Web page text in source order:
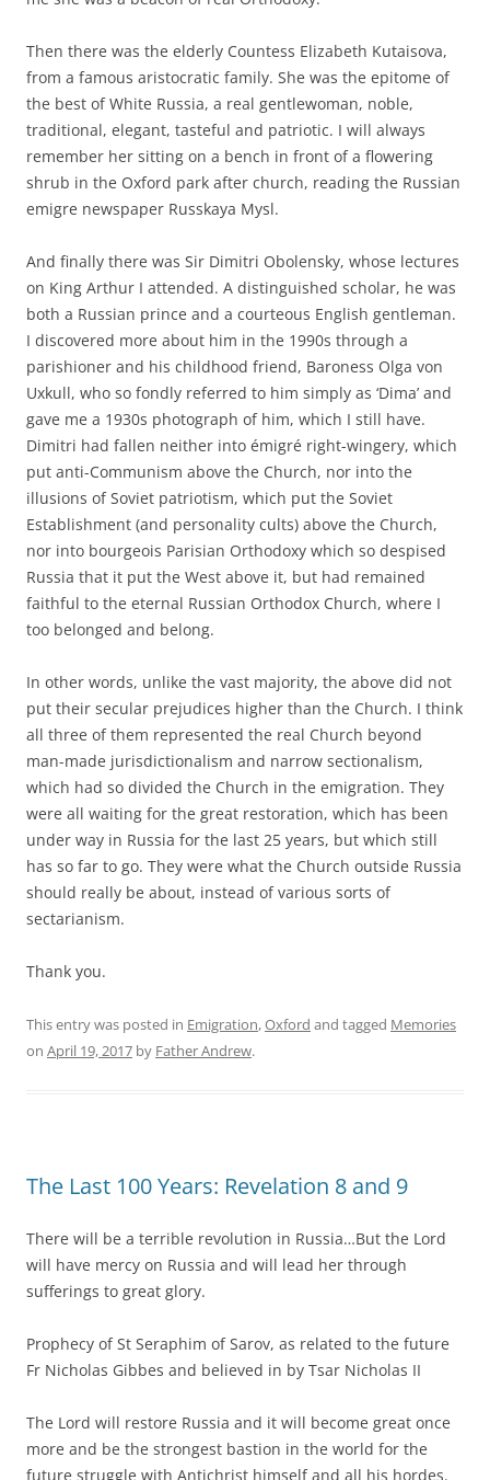
Then there was the elderly Countess Elizabeth Kutaisova,
from a famous aristocratic family. She was the epitome of
the best of White Russia, a real gentlewoman, noble,
traditional, elegant, tasteful and patriotic. I will always
remember her sitting on a bench in front of a flowering
shrub in the Oxford park after church, reading the Russian
emigre newspaper Russkaya Mysl.
And finally there was Sir Dimitri Obolensky, whose lectures
on King Arthur I attended. A distinguished scholar, he was
both a Russian prince and a courteous English gentleman.
I discovered more about him in the 1990s through a
parishioner and his childhood friend, Baroness Olga von
Uxkull, who so fondly referred to him simply as ‘Dima’ and
gave me a 1930s photograph of him, which I still have.
Dimitri had fallen neither into émigré right-wingery, which
put anti-Communism above the Church, nor into the
illusions of Soviet patriotism, which put the Soviet
Establishment (and personality cults) above the Church,
nor into bourgeois Parisian Orthodoxy which so despised
Russia that it put the West above it, but had remained
faithful to the eternal Russian Orthodox Church, where I
too belonged and belong.
In other words, unlike the vast majority, the above did not
put their secular prejudices higher than the Church. I think
all three of them represented the real Church beyond
man-made jurisdictionalism and narrow sectionalism,
which had so divided the Church in the emigration. They
were all waiting for the great restoration, which has been
under way in Russia for the last 25 years, but which still
has so far to go. They were what the Church outside Russia
should really be about, instead of various sorts of
sectarianism.
Thank you.
This entry was posted in Emigration,Oxford and tagged Memories
on April 19, 2017 by Father Andrew.
The Last 100 Years: Revelation 8 and 9
There will be a terrible revolution in Russia…But the Lord
will have mercy on Russia and will lead her through
sufferings to great glory.
Prophecy of St Seraphim of Sarov, as related to the future
Fr Nicholas Gibbes and believed in by Tsar Nicholas II
The Lord will restore Russia and it will become great once
more and be the strongest bastion in the world for the
future struggle with Antichrist himself and all his hordes.